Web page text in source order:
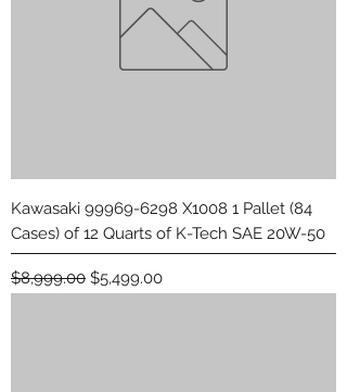
Kawasaki 99969-6298 X1008 1 Pallet (84
Cases) of 12 Quarts of K-Tech SAE 20W-50
Regular Price
$8,999.00 Sale Price
$5,499.00